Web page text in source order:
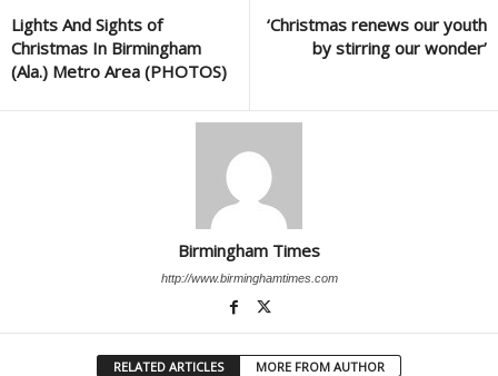
Lights And Sights of
Christmas In Birmingham
(Ala.) Metro Area (PHOTOS)
‘Christmas renews our youth
by stirring our wonder’
Birmingham Times
http://www.birminghamtimes.com
RELATED ARTICLES MORE FROM AUTHOR